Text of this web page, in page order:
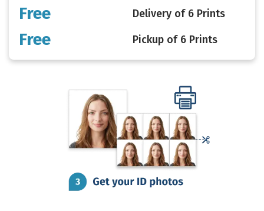
Free Delivery of 6 Prints
Free Pickup of 6 Prints